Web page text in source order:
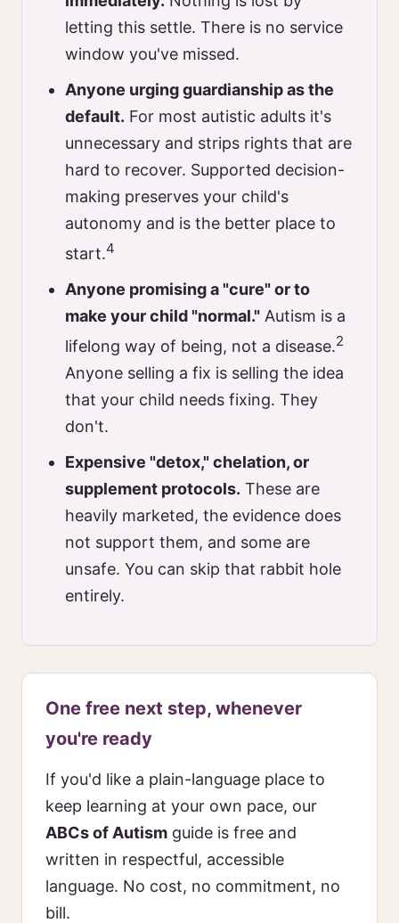
letting this settle. There is no service
window you've missed.
Anyone urging guardianship as the
default. For most autistic adults it's
unnecessary and strips rights that are
hard to recover. Supported decision-
making preserves your child's
autonomy and is the better place to
start.4
Anyone promising a "cure" or to
make your child "normal." Autism is a
lifelong way of being, not a disease.2
Anyone selling a fix is selling the idea
that your child needs fixing. They
don't.
Expensive "detox," chelation, or
supplement protocols. These are
heavily marketed, the evidence does
not support them, and some are
unsafe. You can skip that rabbit hole
entirely.
One free next step, whenever
you're ready
If you'd like a plain-language place to
keep learning at your own pace, our
ABCs of Autism guide is free and
written in respectful, accessible
language. No cost, no commitment, no
bill.